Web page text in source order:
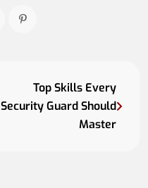
Top Skills Every
Security Guard Should
Master